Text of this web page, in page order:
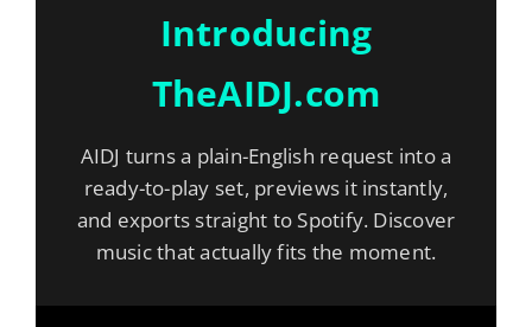
Introducing
TheAIDJ.com
AIDJ turns a plain-English request into a
ready-to-play set, previews it instantly,
and exports straight to Spotify. Discover
music that actually fits the moment.